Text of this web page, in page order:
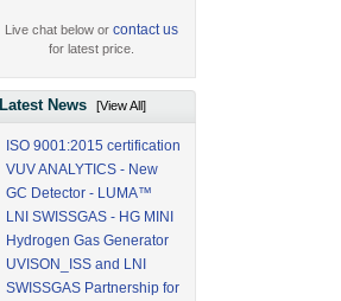
Live chat below orcontact us
for latest price.
Latest News[View All]
ISO 9001:2015 certification
VUV ANALYTICS - New
GC Detector - LUMA™
LNI SWISSGAS - HG MINI
Hydrogen Gas Generator
UVISON_ISS and LNI
SWISSGAS Partnership for